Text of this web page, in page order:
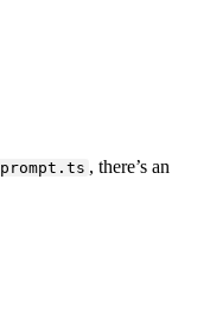
prompt.ts , there’s an